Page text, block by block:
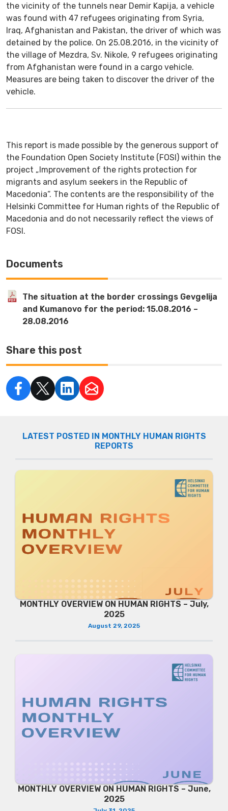
the vicinity of the tunnels near Demir Kapija, a vehicle
was found with 47 refugees originating from Syria,
Iraq, Afghanistan and Pakistan, the driver of which was
detained by the police. On 25.08.2016, in the vicinity of
the village of Mezdra, Sv. Nikole, 9 refugees originating
from Afghanistan were found in a cargo vehicle.
Measures are being taken to discover the driver of the
vehicle.
This report is made possible by the generous support of
the Foundation Open Society Institute (FOSI) within the
project „Improvement of the rights protection for
migrants and asylum seekers in the Republic of
Macedonia“. The contents are the responsibility of the
Helsinki Committee for Human rights of the Republic of
Macedonia and do not necessarily reflect the views of
FOSI.
Documents
The situation at the border crossings Gevgelija
and Kumanovo for the period: 15.08.2016 –
28.08.2016
Share this post
LATEST POSTED IN MONTHLY HUMAN RIGHTS
REPORTS
MONTHLY OVERVIEW ON HUMAN RIGHTS – July,
2025
August 29, 2025
MONTHLY OVERVIEW ON HUMAN RIGHTS – June,
2025